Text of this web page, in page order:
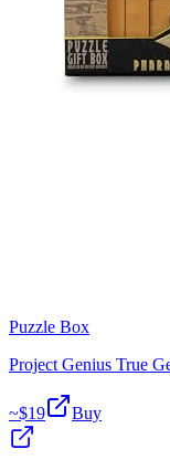
Puzzle Box
Project Genius True
~$19 Buy